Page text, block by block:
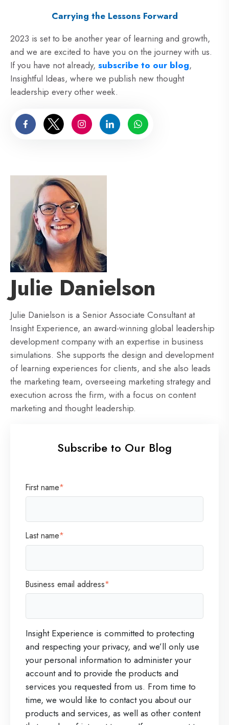
Carrying the Lessons Forward
2023 is set to be another year of learning and growth,
and we are excited to have you on the journey with us.
If you have not already, subscribe to our blog,
Insightful Ideas, where we publish new thought
leadership every other week.
Julie Danielson
Julie Danielson is a Senior Associate Consultant at
Insight Experience, an award-winning global leadership
development company with an expertise in business
simulations. She supports the design and development
of learning experiences for clients, and she also leads
the marketing team, overseeing marketing strategy and
execution across the firm, with a focus on content
marketing and thought leadership.
Subscribe to Our Blog
First name*
Last name*
Business email address*
Insight Experience is committed to protecting
and respecting your privacy, and we’ll only use
your personal information to administer your
account and to provide the products and
services you requested from us. From time to
time, we would like to contact you about our
products and services, as well as other content